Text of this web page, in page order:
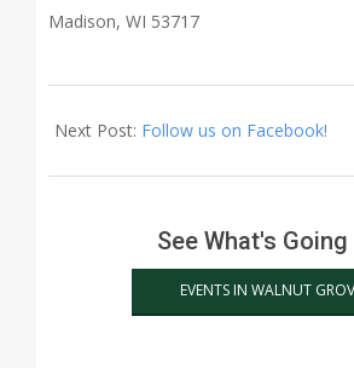
Madison, WI 53717
03-
Next Post: Follow us on Facebook!
See What's Going
EVENTS IN WALNUT